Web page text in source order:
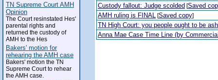
TN Supreme Court AMH
Opinion
The Court resinstated Hes'
parental rights and
returned the custody of
AMH to the Hes
Bakers' motion for
rehearing the AMH case
Bakers' motion the TN
Supreme Court to rehear
the AMH case.
Custody fallout: Judge scolded [Saved
AMH ruling is FINAL [Saved copy]
TN High Court: you people ought to be
Anna Mae Case Time Line (by